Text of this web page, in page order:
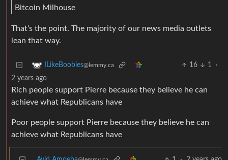
Bitcoin Milhouse
That’s the point. The majority of our news media outlets
lean that way.
ILikeBoobies@lemmy.ca 16 1
·
2 years ago
Rich people support Pierre because they believe he can
achieve what Republicans have
Poor people support Pierre because they believe he can
achieve what Republicans have